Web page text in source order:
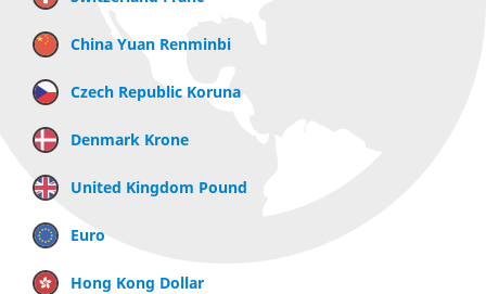
China Yuan Renminbi
Czech Republic Koruna
Denmark Krone
United Kingdom Pound
Euro
Hong Kong Dollar